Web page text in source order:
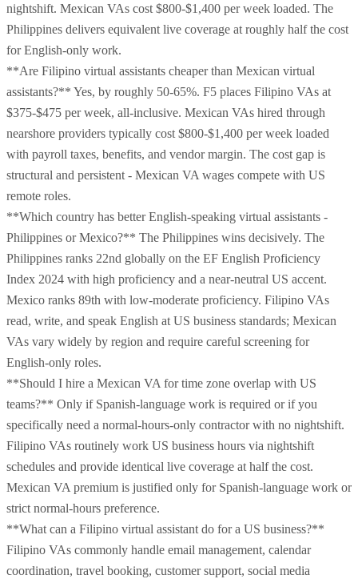
nightshift. Mexican VAs cost $800-$1,400 per week loaded. The
Philippines delivers equivalent live coverage at roughly half the cost
for English-only work.
**Are Filipino virtual assistants cheaper than Mexican virtual
assistants?** Yes, by roughly 50-65%. F5 places Filipino VAs at
$375-$475 per week, all-inclusive. Mexican VAs hired through
nearshore providers typically cost $800-$1,400 per week loaded
with payroll taxes, benefits, and vendor margin. The cost gap is
structural and persistent - Mexican VA wages compete with US
remote roles.
**Which country has better English-speaking virtual assistants -
Philippines or Mexico?** The Philippines wins decisively. The
Philippines ranks 22nd globally on the EF English Proficiency
Index 2024 with high proficiency and a near-neutral US accent.
Mexico ranks 89th with low-moderate proficiency. Filipino VAs
read, write, and speak English at US business standards; Mexican
VAs vary widely by region and require careful screening for
English-only roles.
**Should I hire a Mexican VA for time zone overlap with US
teams?** Only if Spanish-language work is required or if you
specifically need a normal-hours-only contractor with no nightshift.
Filipino VAs routinely work US business hours via nightshift
schedules and provide identical live coverage at half the cost.
Mexican VA premium is justified only for Spanish-language work or
strict normal-hours preference.
**What can a Filipino virtual assistant do for a US business?**
Filipino VAs commonly handle email management, calendar
coordination, travel booking, customer support, social media